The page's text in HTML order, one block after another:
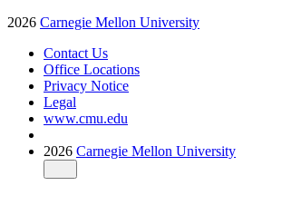
2026 Carnegie Mellon University
Contact Us
Office Locations
Privacy Notice
Legal
www.cmu.edu
2026 Carnegie Mellon University